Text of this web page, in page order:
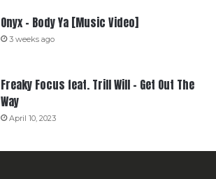
Onyx – Body Ya [Music Video]
3 weeks ago
Freaky Focus feat. Trill Will – Get Out The
Way
April 10, 2023